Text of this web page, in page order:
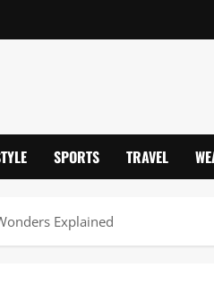
SPORTS TRAVEL
Explained